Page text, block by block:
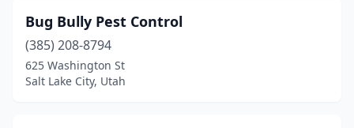
Bug Bully Pest Control
(385) 208-8794
625 Washington St
Salt Lake City, Utah